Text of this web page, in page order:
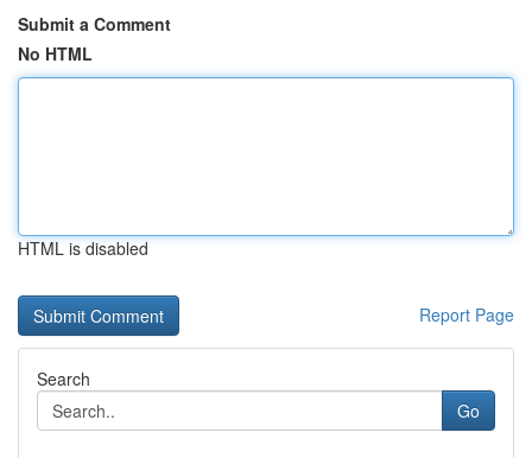
Submit a Comment
No HTML
HTML is disabled
Report Page
Search
Go